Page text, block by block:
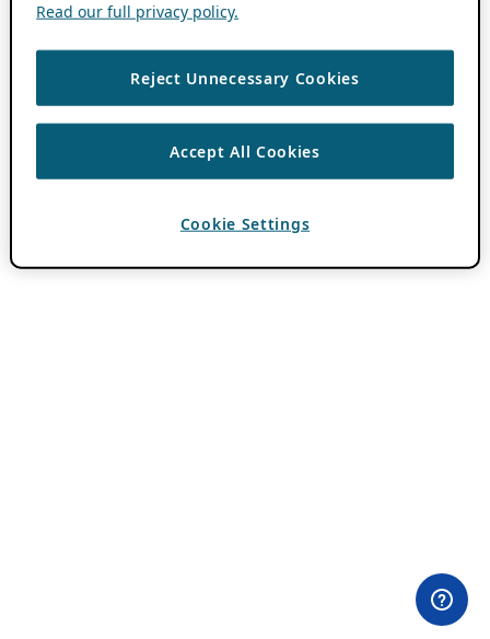
Read our full privacy policy.
Reject Unnecessary Cookies
Accept All Cookies
Cookie Settings